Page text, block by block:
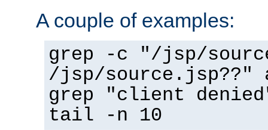
A couple of examples:
grep -c "/jsp/
/jsp/source.jsp??"
grep "client
tail -n 10